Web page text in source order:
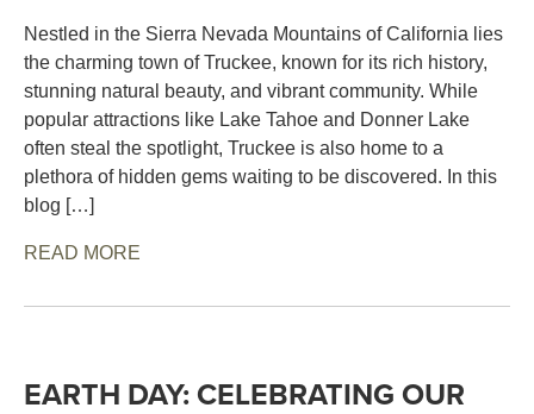
Nestled in the Sierra Nevada Mountains of California lies
the charming town of Truckee, known for its rich history,
stunning natural beauty, and vibrant community. While
popular attractions like Lake Tahoe and Donner Lake
often steal the spotlight, Truckee is also home to a
plethora of hidden gems waiting to be discovered. In this
blog […]
READ MORE
EARTH DAY: CELEBRATING OUR